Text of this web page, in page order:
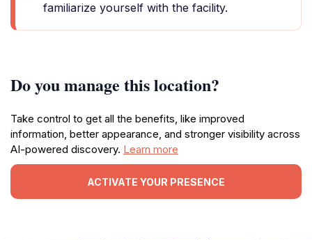
familiarize yourself with the facility.
Do you manage this location?
Take control to get all the benefits, like improved
information, better appearance, and stronger visibility across
AI-powered discovery. Learn more
ACTIVATE YOUR PRESENCE